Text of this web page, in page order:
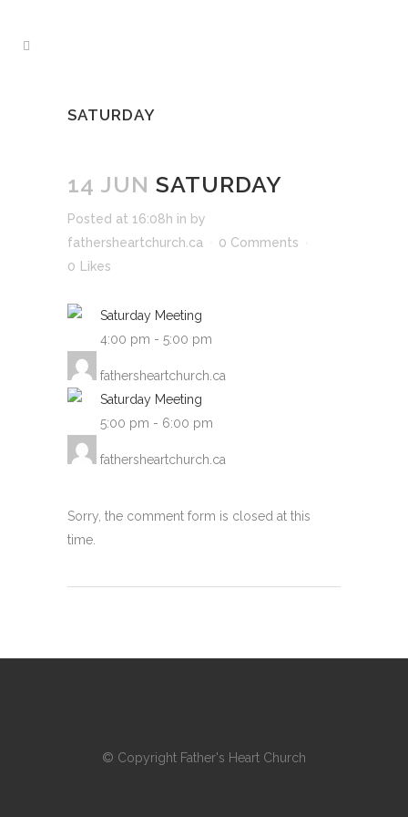
SATURDAY
14 JUN SATURDAY
Posted at 16:08h in by
fathersheartchurch.ca
0 Comments
0
Likes
Saturday Meeting
4:00 pm - 5:00 pm
fathersheartchurch.ca
Saturday Meeting
5:00 pm - 6:00 pm
fathersheartchurch.ca
Sorry, the comment form is closed at this
time.
© Copyright Father's Heart Church